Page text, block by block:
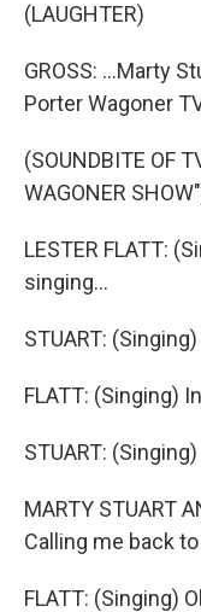
(LAUGHTER)
GROSS: ...Marty
Porter Wagoner
(SOUNDBITE OF
WAGONER
LESTER FLATT:
singing...
STUART:
FLATT: (Singing)
STUART:
MARTY STUART
Calling me back
FLATT: (Singing)